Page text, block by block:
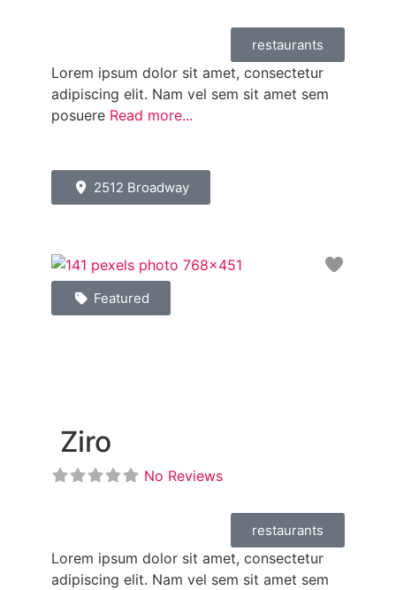
restaurants
Lorem ipsum dolor sit amet, consectetur
adipiscing elit. Nam vel sem sit amet sem
posuere Read more...
2512 Broadway
Featured
Ziro
No Reviews
restaurants
Lorem ipsum dolor sit amet, consectetur
adipiscing elit. Nam vel sem sit amet sem